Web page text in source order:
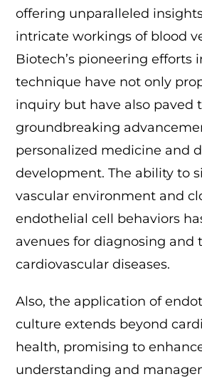
offering unparalleled
intricate workings of blood
Biotech’s pioneering efforts
technique have not only
inquiry but have also paved
groundbreaking
personalized medicine and
development. The ability to
vascular environment and
endothelial cell behaviors
avenues for diagnosing and
cardiovascular diseases.
Also, the application of
culture extends beyond
health, promising to
understanding and